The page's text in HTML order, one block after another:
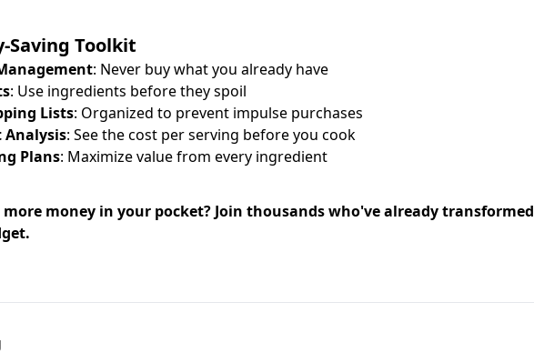
Saving Toolkit
: Never buy what you already have
: Use ingredients before they spoil
Lists: Organized to prevent impulse purchases
Analysis: See the cost per serving before you cook
Plans: Maximize value from every ingredient
more money in your pocket? Join thousands who've already transformed